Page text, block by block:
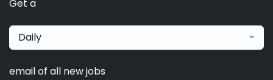
Get a
Daily
email of all new jobs